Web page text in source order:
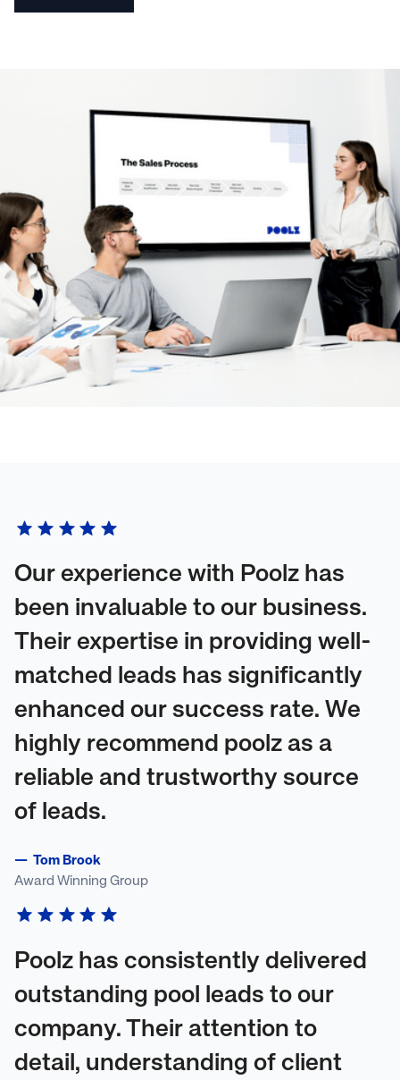
Our experience with Poolz has
been invaluable to our business.
Their expertise in providing well-
matched leads has significantly
enhanced our success rate. We
highly recommend poolz as a
reliable and trustworthy source
of leads.
— Tom Brook
Award Winning Group
Poolz has consistently delivered
outstanding pool leads to our
company. Their attention to
detail, understanding of client